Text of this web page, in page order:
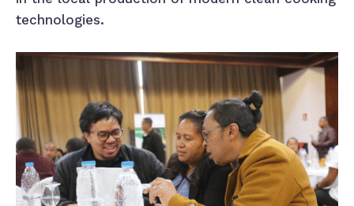
technologies.